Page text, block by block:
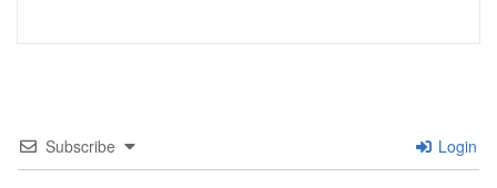
Subscribe Login